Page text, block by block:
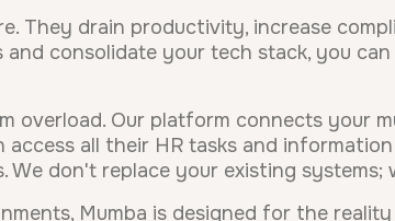
They drain productivity, increase
consolidate your tech stack, you
Our platform connects your
all their HR tasks and
don't replace your existing systems;
Mumba is designed for the